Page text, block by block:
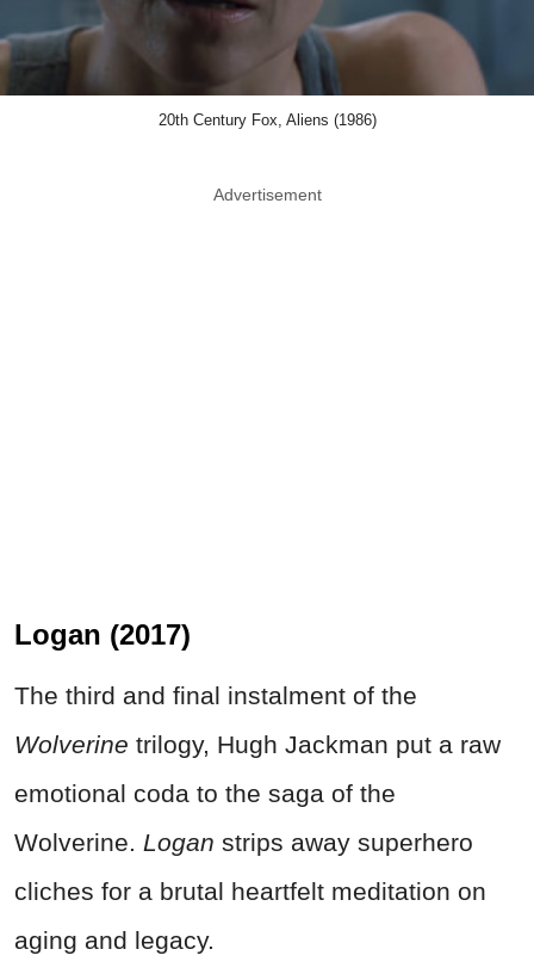
20th Century Fox, Aliens (1986)
Advertisement
Logan (2017)
The third and final instalment of the
Wolverine trilogy, Hugh Jackman put a raw
emotional coda to the saga of the
Wolverine. Logan strips away superhero
cliches for a brutal heartfelt meditation on
aging and legacy.